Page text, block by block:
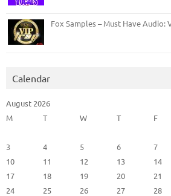
Fox Samples – Must Have Audio:
Calendar
August 2026
M
T W T F
3
4 5 6 7
10
11 12 13 14
17
18 19 20 21
24
25 26 27 28